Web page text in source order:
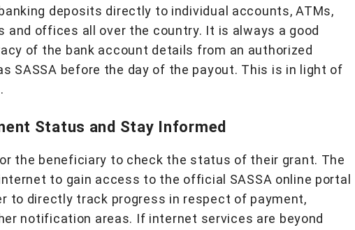
deposits directly to individual accounts, ATMs,
and offices all over the country. It is always a good
of the bank account details from an authorized
SASSA before the day of the payout. This is in light of
Status and Stay Informed
the beneficiary to check the status of their grant. The
to gain access to the official SASSA online portal
to directly track progress in respect of payment,
notification areas. If internet services are beyond